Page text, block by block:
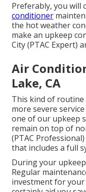
Preferably, you will
conditioner
the hot weather
make an upkeep
City (PTAC Expert)
Air
Lake, CA
This kind of routine
more severe
one of our upkeep
remain on top of
(PTAC
that includes a full
During your
Regular
investment for your